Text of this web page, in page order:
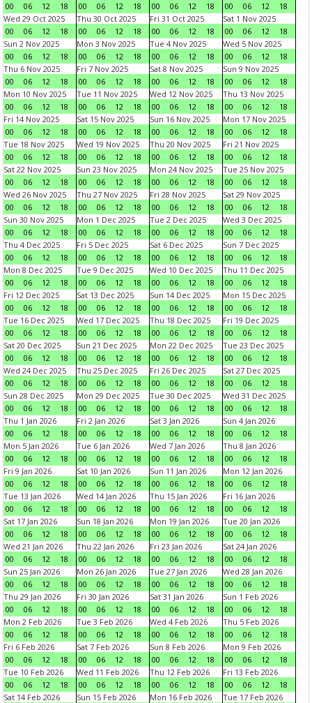
00
06 12 18
00
06 12 18
00
06 12 18
00
06 12
18
Wed 29 Oct 2025
00
06 12 18
Thu 30 Oct 2025
00
06 12 18
Fri 31 Oct 2025
00
06 12 18
Sat 1 Nov 2025
00
06 12
18
Sun 2 Nov 2025
00
06 12 18
Mon 3 Nov 2025
00
06 12 18
Tue 4 Nov 2025
00
06 12 18
Wed 5 Nov 2025
00
06 12
18
Thu 6 Nov 2025
00
06 12 18
Fri 7 Nov 2025
00
06 12 18
Sat 8 Nov 2025
00
06 12 18
Sun 9 Nov 2025
00
06 12
18
Mon 10 Nov 2025
00
06 12 18
Tue 11 Nov 2025
00
06 12 18
Wed 12 Nov 2025
00
06 12 18
Thu 13 Nov 2025
00
06 12
18
Fri 14 Nov 2025
00
06 12 18
Sat 15 Nov 2025
00
06 12 18
Sun 16 Nov 2025
00
06 12 18
Mon 17 Nov 2025
00
06 12
18
Tue 18 Nov 2025
00
06 12 18
Wed 19 Nov 2025
00
06 12 18
Thu 20 Nov 2025
00
06 12 18
Fri 21 Nov 2025
00
06 12
18
Sat 22 Nov 2025
00
06 12 18
Sun 23 Nov 2025
00
06 12 18
Mon 24 Nov 2025
00
06 12 18
Tue 25 Nov 2025
00
06 12
18
Wed 26 Nov 2025
00
06 12 18
Thu 27 Nov 2025
00
06 12 18
Fri 28 Nov 2025
00
06 12 18
Sat 29 Nov 2025
00
06 12
18
Sun 30 Nov 2025
00
06 12 18
Mon 1 Dec 2025
00
06 12 18
Tue 2 Dec 2025
00
06 12 18
Wed 3 Dec 2025
00
06 12
18
Thu 4 Dec 2025
00
06 12 18
Fri 5 Dec 2025
00
06 12 18
Sat 6 Dec 2025
00
06 12 18
Sun 7 Dec 2025
00
06 12
18
Mon 8 Dec 2025
00
06 12 18
Tue 9 Dec 2025
00
06 12 18
Wed 10 Dec 2025
00
06 12 18
Thu 11 Dec 2025
00
06 12
18
Fri 12 Dec 2025
00
06 12 18
Sat 13 Dec 2025
00
06 12 18
Sun 14 Dec 2025
00
06 12 18
Mon 15 Dec 2025
00
06 12
18
Tue 16 Dec 2025
00
06 12 18
Wed 17 Dec 2025
00
06 12 18
Thu 18 Dec 2025
00
06 12 18
Fri 19 Dec 2025
00
06 12
18
Sat 20 Dec 2025
00
06 12 18
Sun 21 Dec 2025
00
06 12 18
Mon 22 Dec 2025
00
06 12 18
Tue 23 Dec 2025
00
06 12
18
Wed 24 Dec 2025
00
06 12 18
Thu 25 Dec 2025
00
06 12 18
Fri 26 Dec 2025
00
06 12 18
Sat 27 Dec 2025
00
06 12
18
Sun 28 Dec 2025
00
06 12 18
Mon 29 Dec 2025
00
06 12 18
Tue 30 Dec 2025
00
06 12 18
Wed 31 Dec 2025
00
06 12
18
Thu 1 Jan 2026
00
06 12 18
Fri 2 Jan 2026
00
06 12 18
Sat 3 Jan 2026
00
06 12 18
Sun 4 Jan 2026
00
06 12
18
Mon 5 Jan 2026
00
06 12 18
Tue 6 Jan 2026
00
06 12 18
Wed 7 Jan 2026
00
06 12 18
Thu 8 Jan 2026
00
06 12
18
Fri 9 Jan 2026
00
06 12 18
Sat 10 Jan 2026
00
06 12 18
Sun 11 Jan 2026
00
06 12 18
Mon 12 Jan 2026
00
06 12
18
Tue 13 Jan 2026
00
06 12 18
Wed 14 Jan 2026
00
06 12 18
Thu 15 Jan 2026
00
06 12 18
Fri 16 Jan 2026
00
06 12
18
Sat 17 Jan 2026
00
06 12 18
Sun 18 Jan 2026
00
06 12 18
Mon 19 Jan 2026
00
06 12 18
Tue 20 Jan 2026
00
06 12
18
Wed 21 Jan 2026
00
06 12 18
Thu 22 Jan 2026
00
06 12 18
Fri 23 Jan 2026
00
06 12 18
Sat 24 Jan 2026
00
06 12
18
Sun 25 Jan 2026
00
06 12 18
Mon 26 Jan 2026
00
06 12 18
Tue 27 Jan 2026
00
06 12 18
Wed 28 Jan 2026
00
06 12
18
Thu 29 Jan 2026
00
06 12 18
Fri 30 Jan 2026
00
06 12 18
Sat 31 Jan 2026
00
06 12 18
Sun 1 Feb 2026
00
06 12
18
Mon 2 Feb 2026
00
06 12 18
Tue 3 Feb 2026
00
06 12 18
Wed 4 Feb 2026
00
06 12 18
Thu 5 Feb 2026
00
06 12
18
Fri 6 Feb 2026
00
06 12 18
Sat 7 Feb 2026
00
06 12 18
Sun 8 Feb 2026
00
06 12 18
Mon 9 Feb 2026
00
06 12
18
Tue 10 Feb 2026
00
06 12 18
Wed 11 Feb 2026
00
06 12 18
Thu 12 Feb 2026
00
06 12 18
Fri 13 Feb 2026
00
06 12
18
Sat 14 Feb 2026
Sun 15 Feb 2026
Mon 16 Feb 2026
Tue 17 Feb 2026